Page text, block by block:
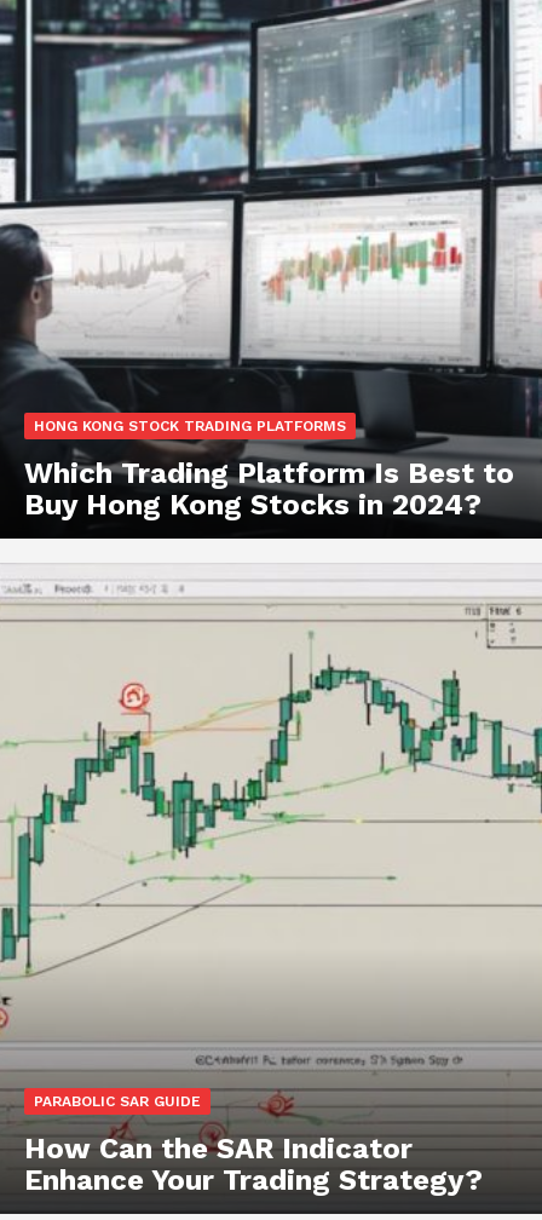
HONG KONG STOCK TRADING PLATFORMS
Which Trading Platform Is Best to
Buy Hong Kong Stocks in 2024?
PARABOLIC SAR GUIDE
How Can the SAR Indicator
Enhance Your Trading Strategy?